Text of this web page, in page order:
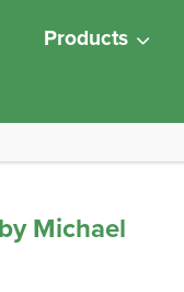
Products
Michael